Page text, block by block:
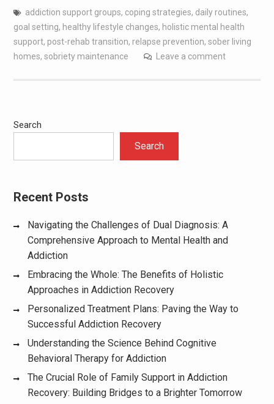
addiction support groups, coping strategies, daily routines,
goal setting, healthy lifestyle changes, holistic mental health
support, post-rehab transition, relapse prevention, sober living
homes, sobriety maintenance Leave a comment
Search
Search
Recent Posts
Navigating the Challenges of Dual Diagnosis: A
Comprehensive Approach to Mental Health and
Addiction
Embracing the Whole: The Benefits of Holistic
Approaches in Addiction Recovery
Personalized Treatment Plans: Paving the Way to
Successful Addiction Recovery
Understanding the Science Behind Cognitive
Behavioral Therapy for Addiction
The Crucial Role of Family Support in Addiction
Recovery: Building Bridges to a Brighter Tomorrow